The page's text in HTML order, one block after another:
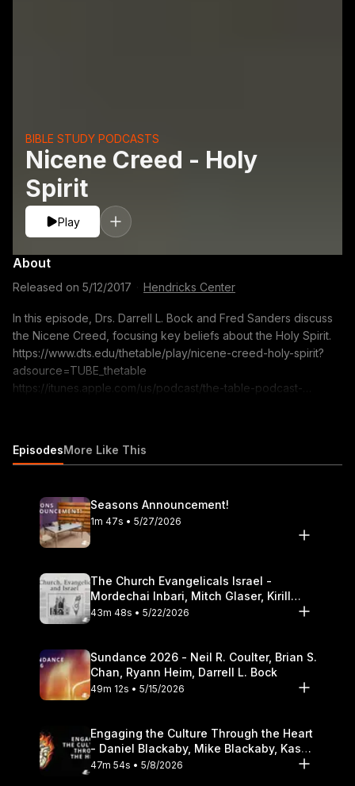
Nicene Creed - Holy
Spirit
BIBLE STUDY PODCASTS
Play
About
Released on 5/12/2017 Hendricks Center
In this episode, Drs. Darrell L. Bock and Fred Sanders discuss
the Nicene Creed, focusing key beliefs about the Holy Spirit.
https://www.dts.edu/thetable/play/nicene-creed-holy-spirit?
adsource=TUBE_thetable
https://itunes.apple.com/us/podcast/the-table-podcast-
EpisodesMore Like This
Seasons Announcement!
1m 47s • 5/27/2026
The Church Evangelicals Israel -
Mordechai Inbari, Mitch Glaser, Kirill
Bumin, Darrell L. Bock
43m 48s • 5/22/2026
Sundance 2026 - Neil R. Coulter, Brian S.
Chan, Ryann Heim, Darrell L. Bock
49m 12s • 5/15/2026
Engaging the Culture Through the Heart
- Daniel Blackaby, Mike Blackaby, Kasey
Olander
47m 54s • 5/8/2026